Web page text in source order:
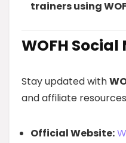
trainers using
WOFH
Stay updated with
and affiliate
Official Website: